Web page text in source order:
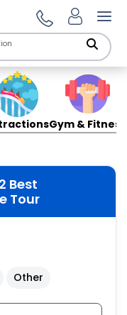
Gym & Fitness
Best
Tour
Other